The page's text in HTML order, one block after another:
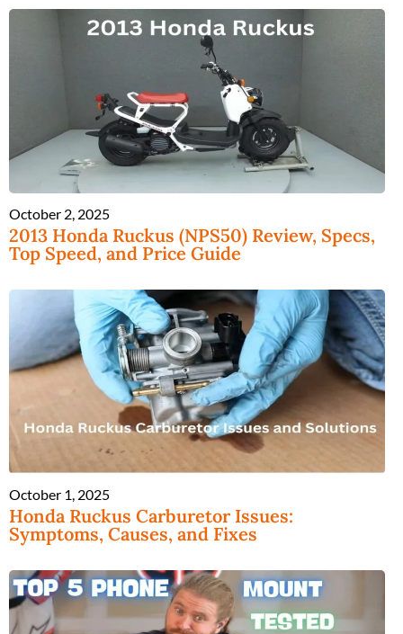
October 2, 2025
2013 Honda Ruckus (NPS50) Review, Specs,
Top Speed, and Price Guide
October 1, 2025
Honda Ruckus Carburetor Issues:
Symptoms, Causes, and Fixes